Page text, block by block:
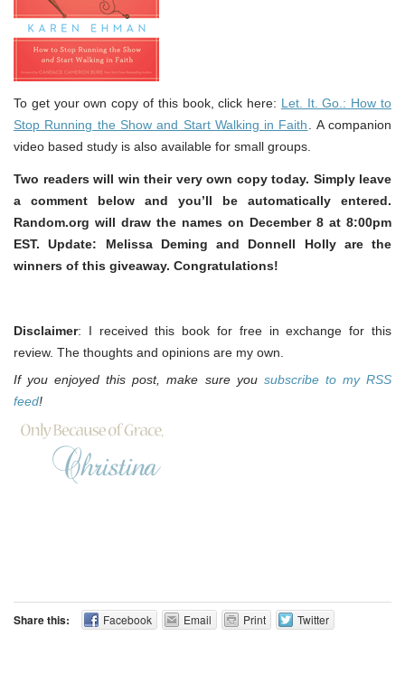
To get your own copy of this book, click here: Let. It. Go.: How to
Stop Running the Show and Start Walking in Faith
. A companion
video based study is also available for small groups.
Two readers will win their very own copy today. Simply leave
a comment below and you’ll be automatically entered.
Random.org will draw the names on December 8 at 8:00pm
EST. Update: Melissa Deming and Donnell Holly are the
winners of this giveaway. Congratulations!
Disclaimer: I received this book for free in exchange for this
review. The thoughts and opinions are my own.
If you enjoyed this post, make sure you subscribe to my RSS
feed!
Share this: Facebook Email Print Twitter